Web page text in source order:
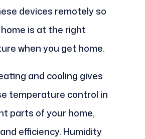
devices remotely so
is at the right
when you get home.
and cooling gives
temperature control in
parts of your home,
efficiency. Humidity